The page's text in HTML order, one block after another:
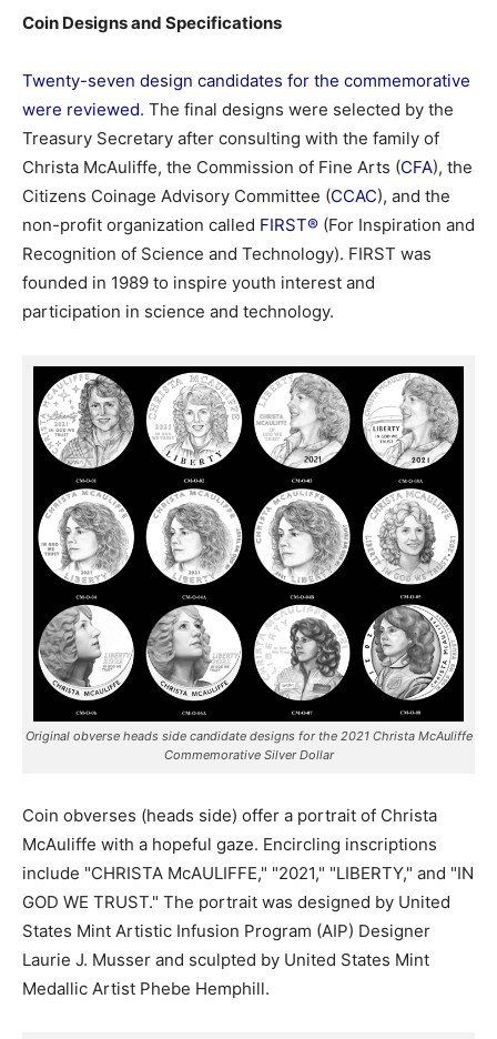
Coin Designs and Specifications
Twenty-seven design candidates for the commemorative
were reviewed. The final designs were selected by the
Treasury Secretary after consulting with the family of
Christa McAuliffe, the Commission of Fine Arts (CFA), the
Citizens Coinage Advisory Committee (CCAC), and the
non-profit organization called FIRST® (For Inspiration and
Recognition of Science and Technology). FIRST was
founded in 1989 to inspire youth interest and
participation in science and technology.
Original obverse heads side candidate designs for the 2021 Christa McAuliffe
Commemorative Silver Dollar
Coin obverses (heads side) offer a portrait of Christa
McAuliffe with a hopeful gaze. Encircling inscriptions
include "CHRISTA McAULIFFE," "2021," "LIBERTY," and "IN
GOD WE TRUST." The portrait was designed by United
States Mint Artistic Infusion Program (AIP) Designer
Laurie J. Musser and sculpted by United States Mint
Medallic Artist Phebe Hemphill.